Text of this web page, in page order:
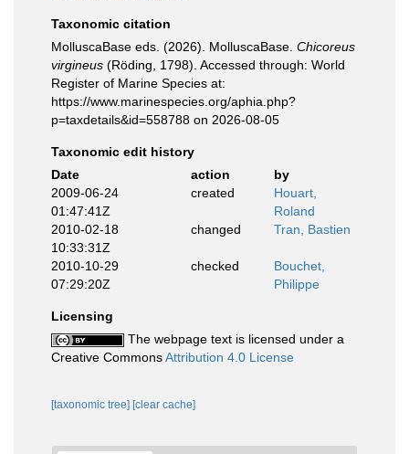
Taxonomic citation
MolluscaBase eds. (2026). MolluscaBase. Chicoreus
virgineus (Röding, 1798). Accessed through: World
Register of Marine Species at:
https://www.marinespecies.org/aphia.php?
p=taxdetails&id=558788 on 2026-08-05
Taxonomic edit history
Date
action
by
2009-06-24
01:47:41Z
created
Houart,
Roland
2010-02-18
10:33:31Z
changed Tran, Bastien
2010-10-29
07:29:20Z
checked
Bouchet,
Philippe
Licensing
The webpage text is licensed under a
Creative CommonsAttribution 4.0 License
[taxonomic tree] [clear cache]